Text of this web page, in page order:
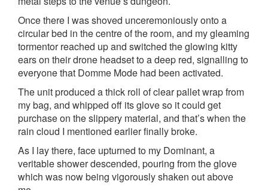
Once there I was shoved unceremoniously onto a
circular bed in the centre of the room, and my gleaming
tormentor reached up and switched the glowing kitty
ears on their drone headset to a deep red, signalling to
everyone that Domme Mode had been activated.
The unit produced a thick roll of clear pallet wrap from
my bag, and whipped off its glove so it could get
purchase on the slippery material, and that’s when the
rain cloud I mentioned earlier finally broke.
As I lay there, face upturned to my Dominant, a
veritable shower descended, pouring from the glove
which was now being vigorously shaken out above